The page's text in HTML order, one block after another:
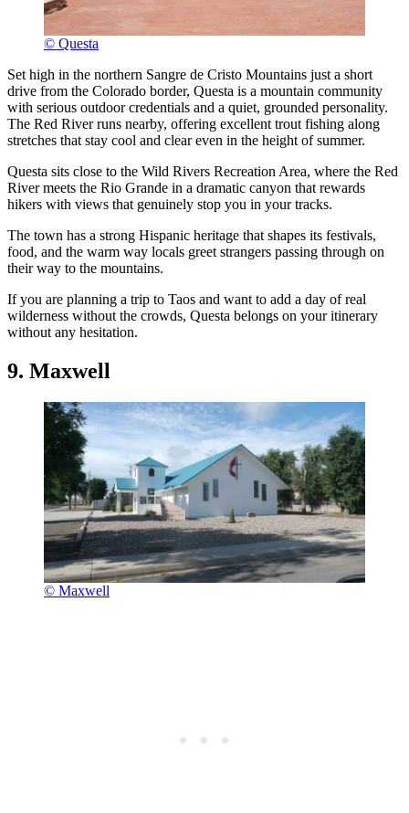
© Questa
Set high in the northern Sangre de Cristo Mountains just a short
drive from the Colorado border, Questa is a mountain community
with serious outdoor credentials and a quiet, grounded personality.
The Red River runs nearby, offering excellent trout fishing along
stretches that stay cool and clear even in the height of summer.
Questa sits close to the Wild Rivers Recreation Area, where the Red
River meets the Rio Grande in a dramatic canyon that rewards
hikers with views that genuinely stop you in your tracks.
The town has a strong Hispanic heritage that shapes its festivals,
food, and the warm way locals greet strangers passing through on
their way to the mountains.
If you are planning a trip to Taos and want to add a day of real
wilderness without the crowds, Questa belongs on your itinerary
without any hesitation.
9. Maxwell
© Maxwell